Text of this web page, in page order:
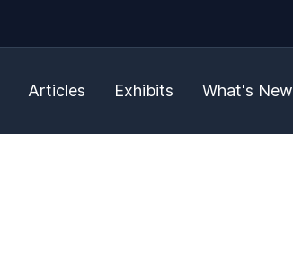
Articles Exhibits What's New